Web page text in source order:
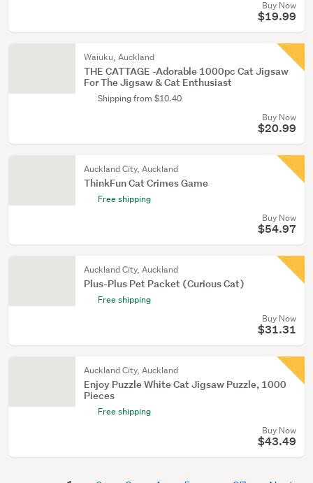
Buy Now
$19.99
Waiuku, Auckland
THE CATTAGE -Adorable 1000pc Cat Jigsaw
For The Jigsaw & Cat Enthusiast
Shipping from $10.40
Buy Now
$20.99
Auckland City, Auckland
ThinkFun Cat Crimes Game
Free shipping
Buy Now
$54.97
Auckland City, Auckland
Plus-Plus Pet Packet (Curious Cat)
Free shipping
Buy Now
$31.31
Auckland City, Auckland
Enjoy Puzzle White Cat Jigsaw Puzzle, 1000
Pieces
Free shipping
Buy Now
$43.49